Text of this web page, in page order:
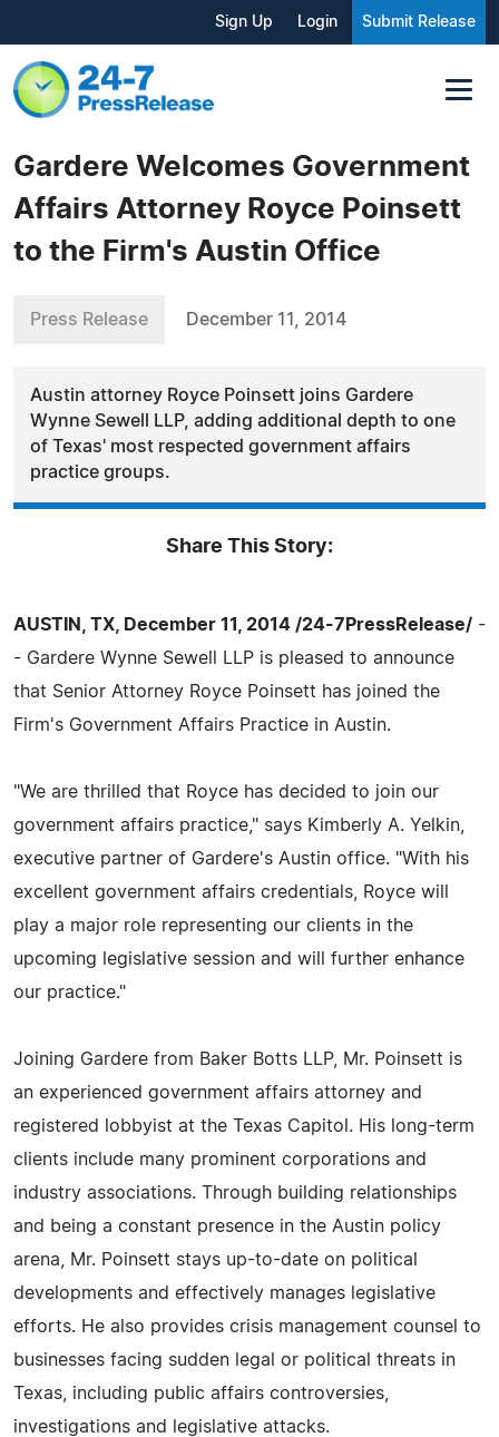
Sign Up Login Submit Release
Gardere Welcomes Government
Affairs Attorney Royce Poinsett
to the Firm's Austin Office
Press Release December 11, 2014
Austin attorney Royce Poinsett joins Gardere
Wynne Sewell LLP, adding additional depth to one
of Texas' most respected government affairs
practice groups.
Share This Story:
AUSTIN, TX, December 11, 2014 /24-7PressRelease/ -
- Gardere Wynne Sewell LLP is pleased to announce
that Senior Attorney Royce Poinsett has joined the
Firm's Government Affairs Practice in Austin.
"We are thrilled that Royce has decided to join our
government affairs practice," says Kimberly A. Yelkin,
executive partner of Gardere's Austin office. "With his
excellent government affairs credentials, Royce will
play a major role representing our clients in the
upcoming legislative session and will further enhance
our practice."
Joining Gardere from Baker Botts LLP, Mr. Poinsett is
an experienced government affairs attorney and
registered lobbyist at the Texas Capitol. His long-term
clients include many prominent corporations and
industry associations. Through building relationships
and being a constant presence in the Austin policy
arena, Mr. Poinsett stays up-to-date on political
developments and effectively manages legislative
efforts. He also provides crisis management counsel to
businesses facing sudden legal or political threats in
Texas, including public affairs controversies,
investigations and legislative attacks.